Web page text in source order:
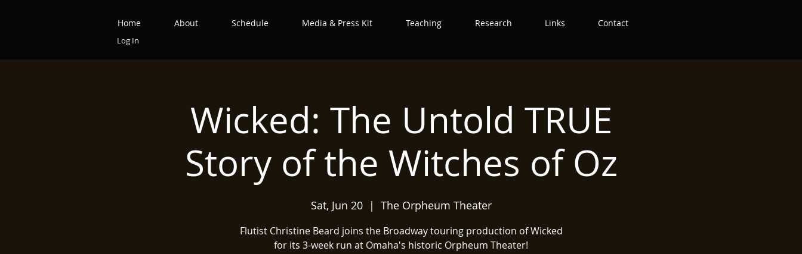
Home About Schedule Media & Press Kit Teaching Research Links Contact
Log In
Wicked: The Untold TRUE
Story of the Witches of Oz
Sat, Jun 20
  |
The Orpheum Theater
Flutist Christine Beard joins the Broadway touring production of Wicked
for its 3-week run at Omaha's historic Orpheum Theater!